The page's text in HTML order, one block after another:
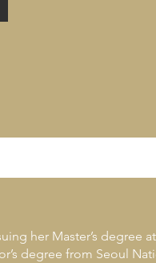
her Master’s degree
degree from Seoul